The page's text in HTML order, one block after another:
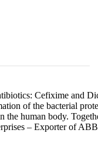
Cefixime and
of the bacterial
the human body.
– Exporter of